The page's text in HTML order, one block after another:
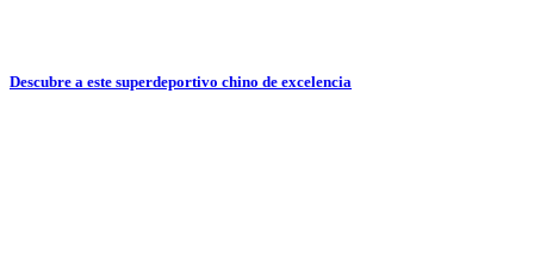
Descubre a este superdeportivo chino de excelencia